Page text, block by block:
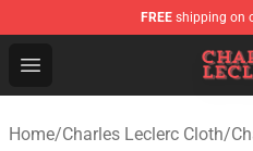
FREE shipping on
Open menu
Charles Leclerc Shop -
Home/Charles Leclerc Cloth/